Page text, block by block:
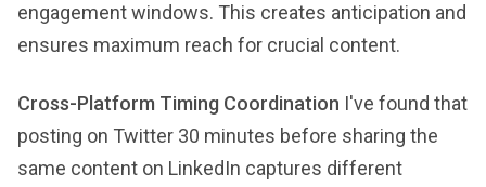
engagement windows. This creates anticipation and
ensures maximum reach for crucial content.
Cross-Platform Timing Coordination I've found that
posting on Twitter 30 minutes before sharing the
same content on LinkedIn captures different